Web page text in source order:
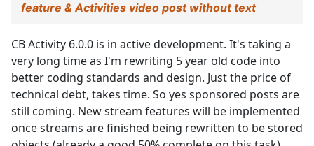
feature & Activities video post without text
CB Activity 6.0.0 is in active development. It's taking a
very long time as I'm rewriting 5 year old code into
better coding standards and design. Just the price of
technical debt, takes time. So yes sponsored posts are
still coming. New stream features will be implemented
once streams are finished being rewritten to be stored